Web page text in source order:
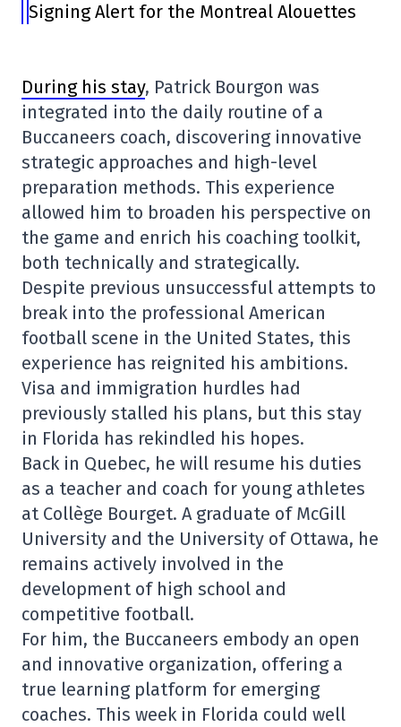
Signing Alert for the Montreal Alouettes
During his stay, Patrick Bourgon was
integrated into the daily routine of a
Buccaneers coach, discovering innovative
strategic approaches and high-level
preparation methods. This experience
allowed him to broaden his perspective on
the game and enrich his coaching toolkit,
both technically and strategically.
Despite previous unsuccessful attempts to
break into the professional American
football scene in the United States, this
experience has reignited his ambitions.
Visa and immigration hurdles had
previously stalled his plans, but this stay
in Florida has rekindled his hopes.
Back in Quebec, he will resume his duties
as a teacher and coach for young athletes
at Collège Bourget. A graduate of McGill
University and the University of Ottawa, he
remains actively involved in the
development of high school and
competitive football.
For him, the Buccaneers embody an open
and innovative organization, offering a
true learning platform for emerging
coaches. This week in Florida could well